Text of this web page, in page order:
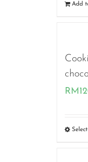
Add
RM